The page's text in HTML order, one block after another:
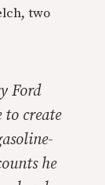
two
Ford
to create
he